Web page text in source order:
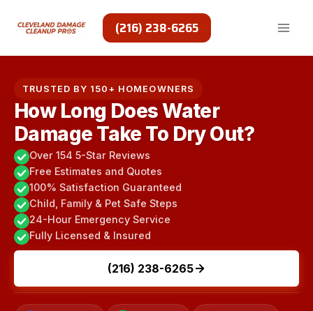
(216) 238-6265
TRUSTED BY 150+ HOMEOWNERS
How Long Does Water
Damage Take To Dry Out?
Over 154 5-Star Reviews
Free Estimates and Quotes
100% Satisfaction Guaranteed
Child, Family & Pet Safe Steps
24-Hour Emergency Service
Fully Licensed & Insured
(216) 238-6265